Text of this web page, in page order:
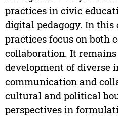
practices in civic
digital pedagogy. In this
practices focus on both
collaboration. It remains
development of diverse
communication and
cultural and political
perspectives in